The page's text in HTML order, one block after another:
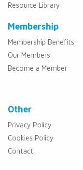
Resource Library
Membership
Membership Benefits
Our Members
Become a Member
Other
Privacy Policy
Cookies Policy
Contact